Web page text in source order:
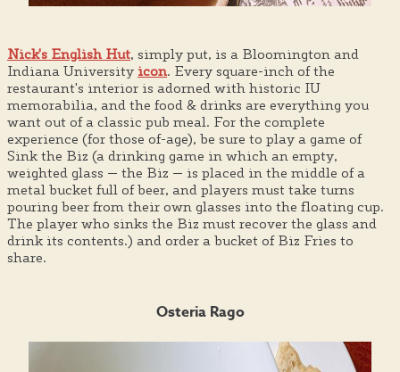
Nick's English Hut, simply put, is a Bloomington and
Indiana University icon. Every square-inch of the
restaurant's interior is adorned with historic IU
memorabilia, and the food & drinks are everything you
want out of a classic pub meal. For the complete
experience (for those of-age), be sure to play a game of
Sink the Biz (a drinking game in which an empty,
weighted glass — the Biz — is placed in the middle of a
metal bucket full of beer, and players must take turns
pouring beer from their own glasses into the floating cup.
The player who sinks the Biz must recover the glass and
drink its contents.) and order a bucket of Biz Fries to
share.
Osteria Rago